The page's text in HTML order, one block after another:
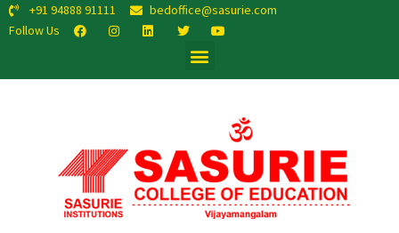
+91 94888 91111
bedoffice@sasurie.com
Follow Us